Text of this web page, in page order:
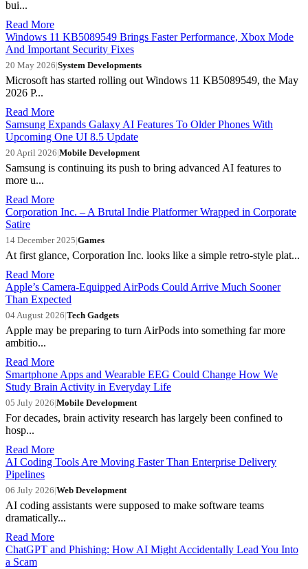
bui...
Read More
Windows 11 KB5089549 Brings Faster Performance, Xbox Mode
And Important Security Fixes
20 May 2026|System Developments
Microsoft has started rolling out Windows 11 KB5089549, the May
2026 P...
Read More
Samsung Expands Galaxy AI Features To Older Phones With
Upcoming One UI 8.5 Update
20 April 2026|Mobile Development
Samsung is continuing its push to bring advanced AI features to
more u...
Read More
Corporation Inc. – A Brutal Indie Platformer Wrapped in Corporate
Satire
14 December 2025|Games
At first glance, Corporation Inc. looks like a simple retro-style plat...
Read More
Apple’s Camera-Equipped AirPods Could Arrive Much Sooner
Than Expected
04 August 2026|Tech Gadgets
Apple may be preparing to turn AirPods into something far more
ambitio...
Read More
Smartphone Apps and Wearable EEG Could Change How We
Study Brain Activity in Everyday Life
05 July 2026|Mobile Development
For decades, brain activity research has largely been confined to
hosp...
Read More
AI Coding Tools Are Moving Faster Than Enterprise Delivery
Pipelines
06 July 2026|Web Development
AI coding assistants were supposed to make software teams
dramatically...
Read More
ChatGPT and Phishing: How AI Might Accidentally Lead You Into
a Scam